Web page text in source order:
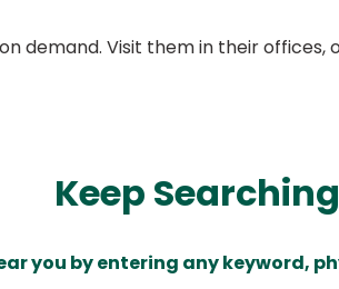
demand. Visit them in their
Keep Searching
you by entering any keyword,